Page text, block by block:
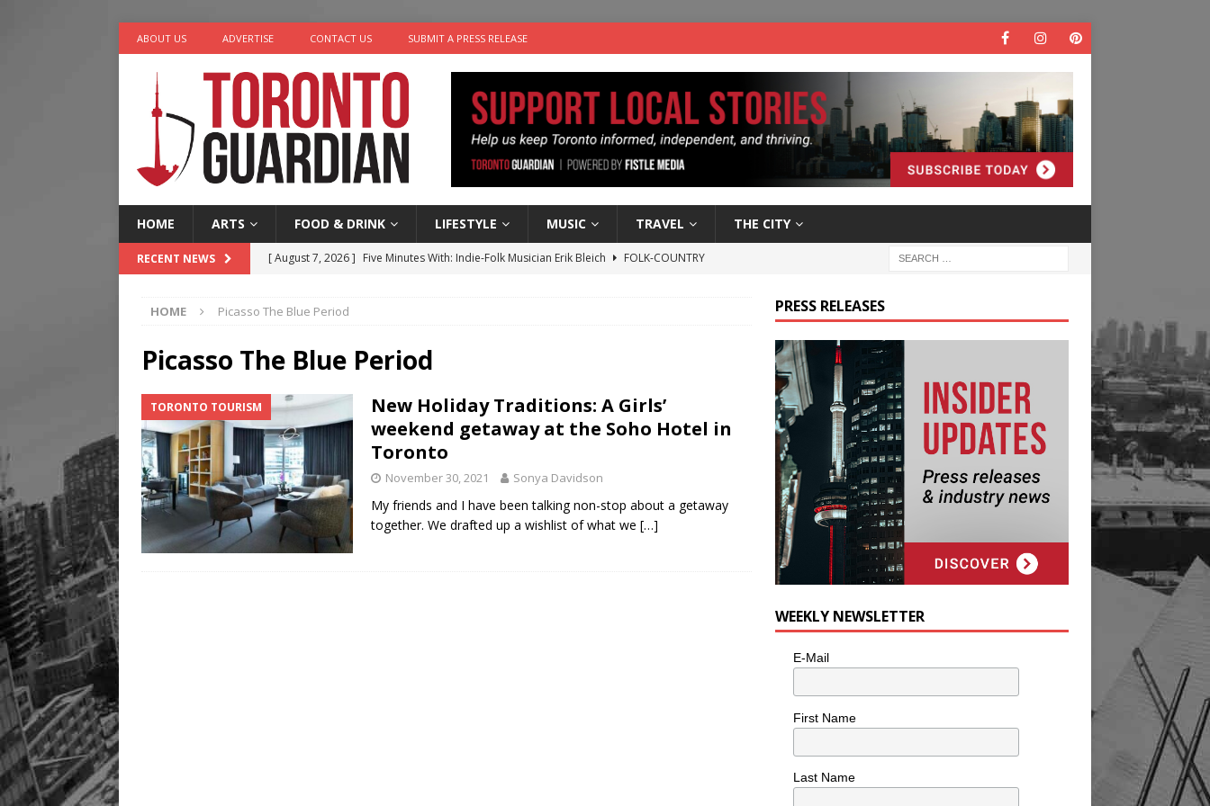
ABOUT US ADVERTISE CONTACT US SUBMIT A PRESS RELEASE
HOME ARTS FOOD & DRINK LIFESTYLE MUSIC TRAVEL THE CITY
RECENT NEWS [ August 7, 2026 ] Five Minutes With: Indie-Folk Musician Erik Bleich
FOLK-COUNTRY
[ August 6, 2026 ]
[ August 5, 2026 ] “A Day in the Life” with: Visual Artist Alyssa King
Legacy Alive
LIFESTYLE
HOME Picasso The Blue Period
Picasso The Blue Period
TORONTO TOURISM
New Holiday Traditions: A Girls’
weekend getaway at the Soho Hotel in
Toronto
November 30, 2021 Sonya Davidson
My friends and I have been talking non-stop about a getaway
together. We drafted up a wishlist of what we […]
PRESS RELEASES
WEEKLY NEWSLETTER
E-Mail
First Name
Last Name